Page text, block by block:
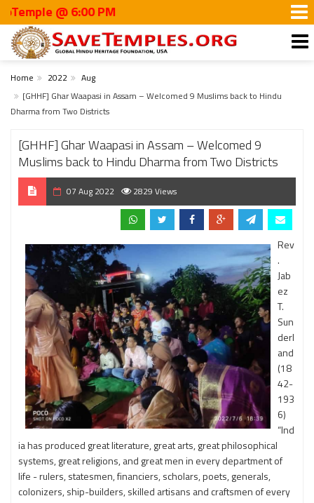
@ 6:00 PM
Home 2022
Aug
[GHHF] Ghar Waapasi in Assam – Welcomed 9 Muslims back to Hindu
Dharma from Two Districts
[GHHF] Ghar Waapasi in Assam – Welcomed 9
Muslims back to Hindu Dharma from Two Districts
07 Aug 2022 2829 Views
Rev
.
Jab
ez
T.
Sun
derl
and
(18
42-
193
6)
“Ind
ia has produced great literature, great arts, great philosophical
systems, great religions, and great men in every department of
life - rulers, statesmen, financiers, scholars, poets, generals,
colonizers, ship-builders, skilled artisans and craftsmen of every